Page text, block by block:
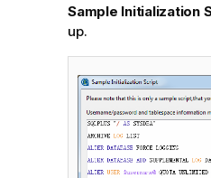
Sample Initialization
up.